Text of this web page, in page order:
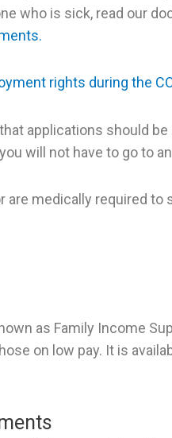
who is sick, read our
rights during the
applications should
will not have to go to
medically required to
as Family Income
on low pay. It is